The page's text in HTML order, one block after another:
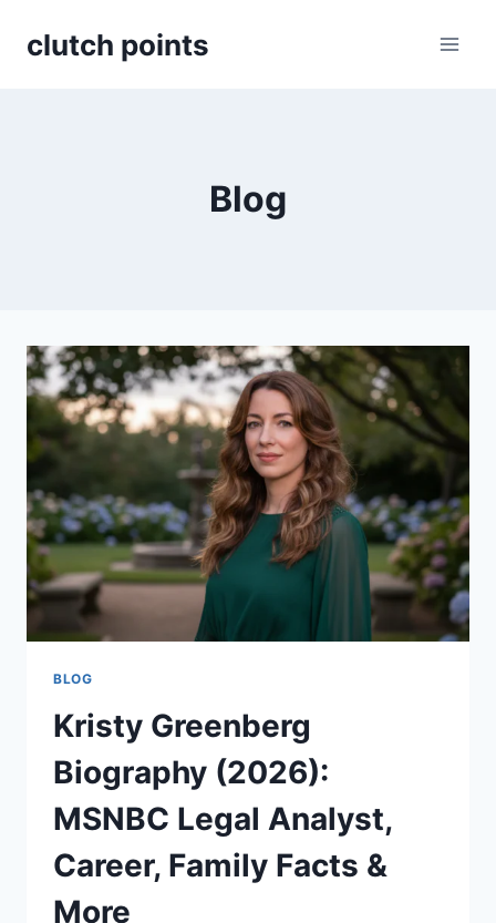
clutch points
Blog
BLOG
Kristy Greenberg
Biography (2026):
MSNBC Legal Analyst,
Career, Family Facts &
More